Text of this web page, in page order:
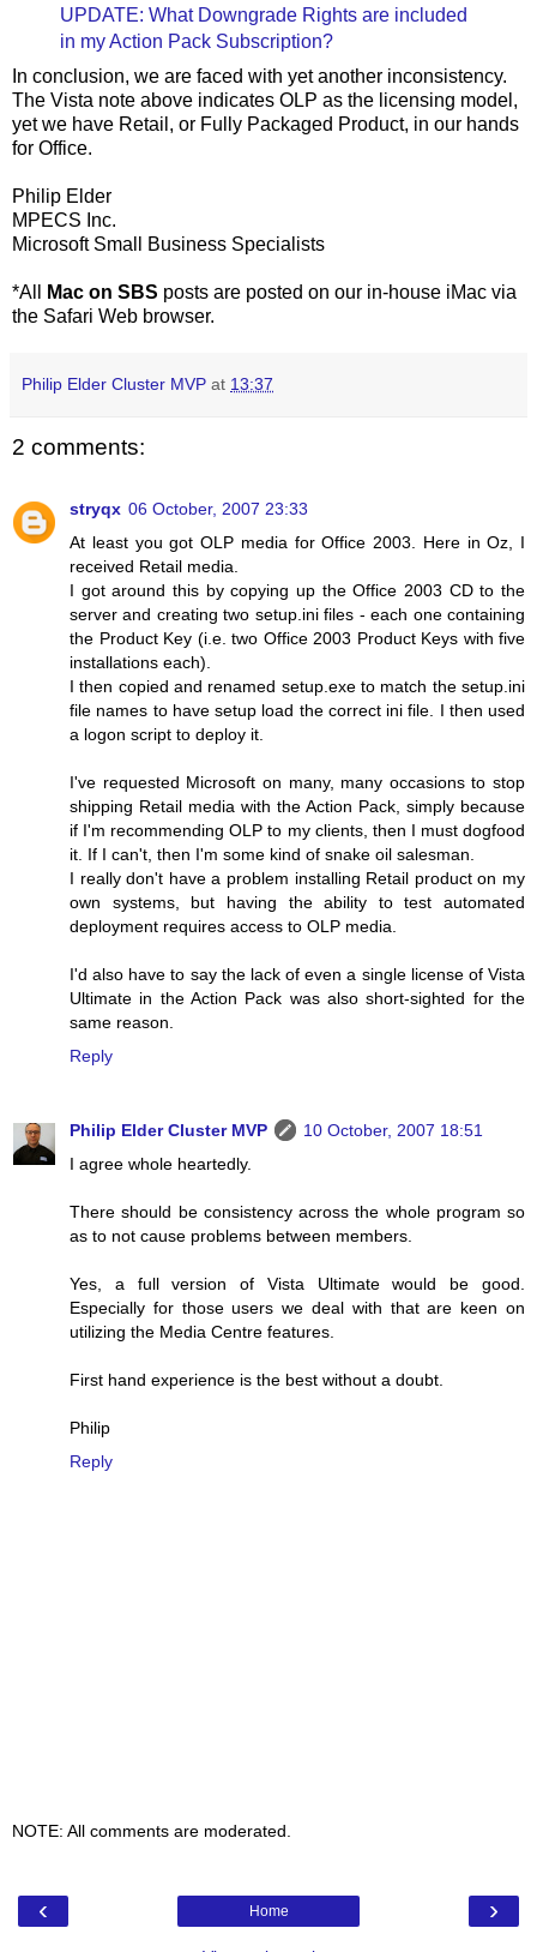
UPDATE: What Downgrade Rights are included
in my Action Pack Subscription?
In conclusion, we are faced with yet another inconsistency.
The Vista note above indicates OLP as the licensing model,
yet we have Retail, or Fully Packaged Product, in our hands
for Office.
Philip Elder
MPECS Inc.
Microsoft Small Business Specialists
*All Mac on SBS posts are posted on our in-house iMac via
the Safari Web browser.
Philip Elder Cluster MVP at 13:37
2 comments:
stryqx 06 October, 2007 23:33
At least you got OLP media for Office 2003. Here in Oz, I
received Retail media.
I got around this by copying up the Office 2003 CD to the
server and creating two setup.ini files - each one containing
the Product Key (i.e. two Office 2003 Product Keys with five
installations each).
I then copied and renamed setup.exe to match the setup.ini
file names to have setup load the correct ini file. I then used
a logon script to deploy it.
I've requested Microsoft on many, many occasions to stop
shipping Retail media with the Action Pack, simply because
if I'm recommending OLP to my clients, then I must dogfood
it. If I can't, then I'm some kind of snake oil salesman.
I really don't have a problem installing Retail product on my
own systems, but having the ability to test automated
deployment requires access to OLP media.
I'd also have to say the lack of even a single license of Vista
Ultimate in the Action Pack was also short-sighted for the
same reason.
Reply
Philip Elder Cluster MVP
10 October, 2007 18:51
I agree whole heartedly.
There should be consistency across the whole program so
as to not cause problems between members.
Yes, a full version of Vista Ultimate would be good.
Especially for those users we deal with that are keen on
utilizing the Media Centre features.
First hand experience is the best without a doubt.
Philip
Reply
NOTE: All comments are moderated.
‹ ›
Home